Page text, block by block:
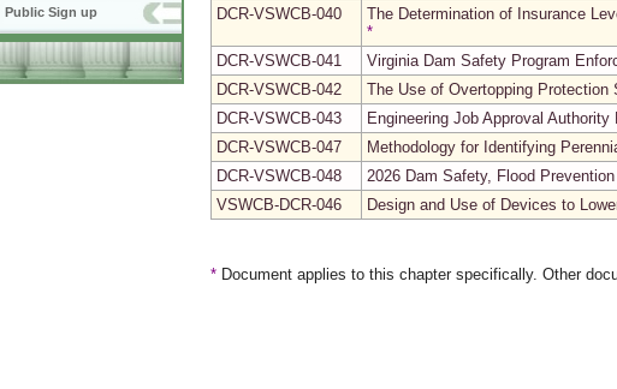
Public Sign up
DCR-VSWCB-040
The Determination of Insurance
*
DCR-VSWCB-041 Virginia Dam Safety Program
DCR-VSWCB-042
The Use of Overtopping
DCR-VSWCB-043
Engineering Job Approval Authority
DCR-VSWCB-047
Methodology for Identifying
DCR-VSWCB-048
2026 Dam Safety, Flood
VSWCB-DCR-046
Design and Use of Devices to
* Document applies to this chapter specifically. Other